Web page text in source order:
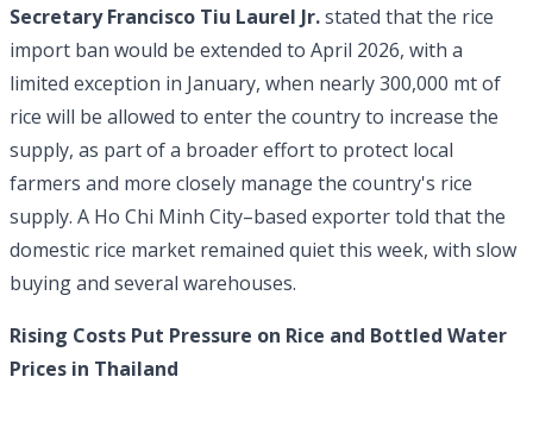
Secretary Francisco Tiu Laurel Jr.stated that the rice
import ban would be extended to April 2026, with a
limited exception in January, when nearly 300,000 mt of
rice will be allowed to enter the country to increase the
supply, as part of a broader effort to protect local
farmers and more closely manage the country's rice
supply. A Ho Chi Minh City–based exporter told that the
domestic rice market remained quiet this week, with slow
buying and several warehouses.
Rising Costs Put Pressure on Rice and Bottled Water
Prices in Thailand